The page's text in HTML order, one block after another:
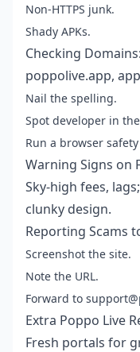
Non-HTTPS junk.
Shady APKs.
Checking
poppolive.app,
Nail the spelling.
Spot developer in
Run a browser
Warning Signs on
Sky-high fees,
clunky design.
Reporting Scams
Screenshot the site.
Note the URL.
Forward to
Extra Poppo Live
Fresh portals for